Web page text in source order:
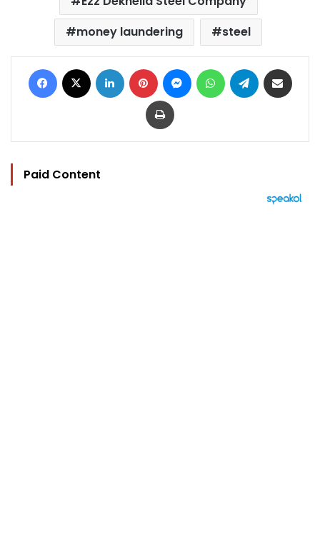
money laundering
steel
Facebook LinkedIn Pinterest MessengerWhatsAppTelegram
Print
Paid Content